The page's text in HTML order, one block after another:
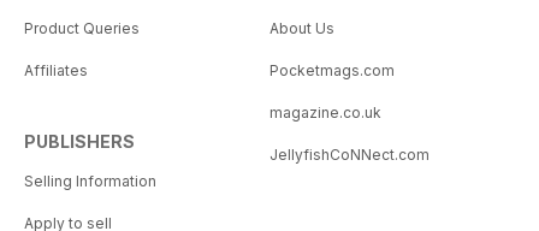
Product Queries
Affiliates
PUBLISHERS
Selling Information
Apply to sell
About Us
Pocketmags.com
magazine.co.uk
JellyfishCoNNect.com